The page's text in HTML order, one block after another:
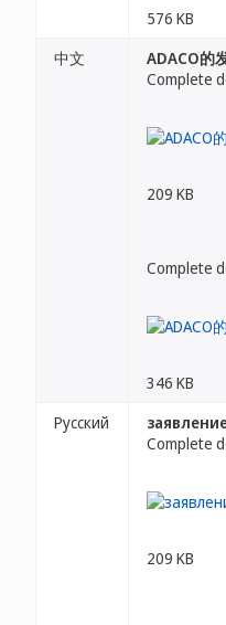
576 KB
中文
ADACO的
Complete
209 KB
Complete
346 KB
Русский
Complete
209 KB